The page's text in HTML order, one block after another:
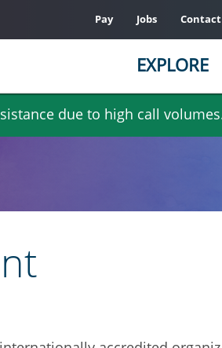
due to high call
Pay Jobs Contact
EXPLORE